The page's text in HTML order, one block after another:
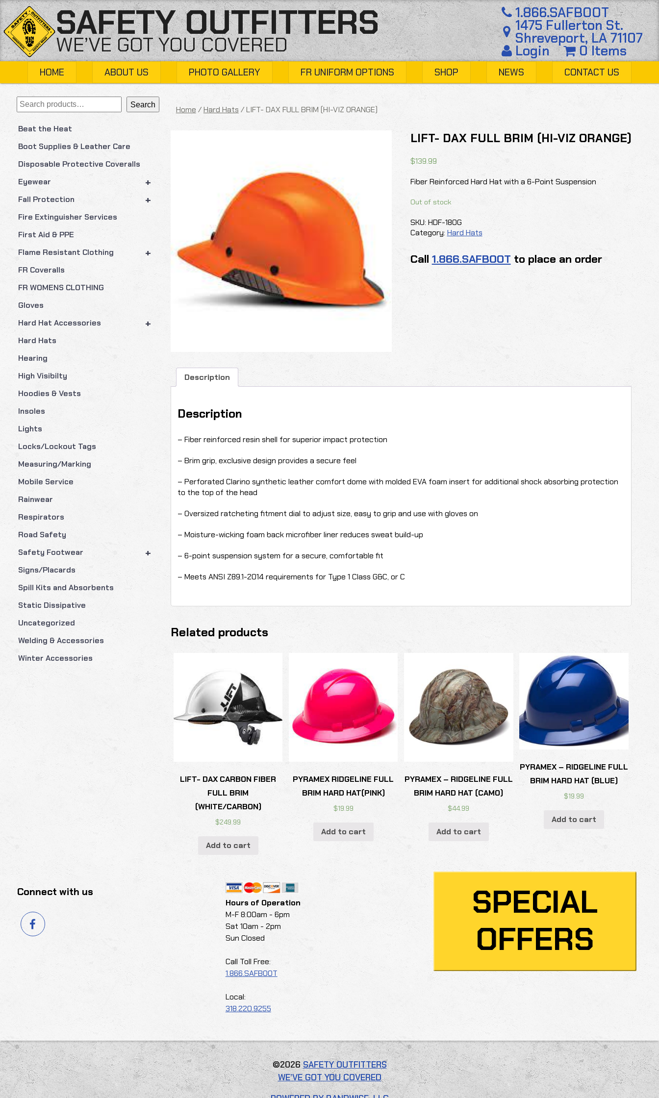
Skip
to
content
SAFETY OUTFITTERS
WE’VE GOT YOU COVERED
1.866.SAFBOOT
1475 Fullerton St.
Shreveport, LA 71107
Login 0 Items
HOME ABOUT US PHOTO GALLERY FR UNIFORM OPTIONS SHOP NEWS CONTACT US
Search Search
Beat the Heat
Boot Supplies & Leather Care
Disposable Protective Coveralls
+
Eyewear
+
Fall Protection
Fire Extinguisher Services
First Aid & PPE
+
Flame Resistant Clothing
FR Coveralls
FR WOMENS CLOTHING
Gloves
+
Hard Hat Accessories
Hard Hats
Hearing
High Visibilty
Hoodies & Vests
Insoles
Lights
Locks/Lockout Tags
Measuring/Marking
Mobile Service
Rainwear
Respirators
Road Safety
+
Safety Footwear
Signs/Placards
Spill Kits and Absorbents
Static Dissipative
Uncategorized
Welding & Accessories
Winter Accessories
Home /Hard Hats / LIFT- DAX FULL BRIM (HI-VIZ ORANGE)
LIFT- DAX FULL BRIM (HI-VIZ ORANGE)
$139.99
Fiber Reinforced Hard Hat with a 6-Point Suspension
Out of stock
SKU: HDF-18OG
Category: Hard Hats
Call 1.866.SAFBOOT to place an order
Description
Description
– Fiber reinforced resin shell for superior impact protection
– Brim grip, exclusive design provides a secure feel
– Perforated Clarino synthetic leather comfort dome with molded EVA foam insert for additional shock absorbing protection
to the top of the head
– Oversized ratcheting fitment dial to adjust size, easy to grip and use with gloves on
– Moisture-wicking foam back microfiber liner reduces sweat build-up
– 6-point suspension system for a secure, comfortable fit
– Meets ANSI Z89.1-2014 requirements for Type 1 Class G&C, or C
Related products
LIFT- DAX CARBON FIBER
FULL BRIM
(WHITE/CARBON)
$249.99
Add to cart
PYRAMEX RIDGELINE FULL
BRIM HARD HAT(PINK)
$19.99
Add to cart
PYRAMEX – RIDGELINE FULL
BRIM HARD HAT (CAMO)
$44.99
Add to cart
PYRAMEX – RIDGELINE FULL
BRIM HARD HAT (BLUE)
$19.99
Add to cart
Connect with us
Hours of Operation
M-F 8:00am - 6pm
Sat 10am - 2pm
Sun Closed
Call Toll Free:
1.866.SAFBOOT
Local:
318.220.9255
SPECIAL
OFFERS
©2026SAFETY OUTFITTERS
WE’VE GOT YOU COVERED